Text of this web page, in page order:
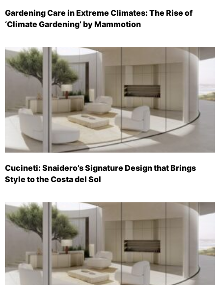
Gardening Care in Extreme Climates: The Rise of
‘Climate Gardening’ by Mammotion
Cucineti: Snaidero’s Signature Design that Brings
Style to the Costa del Sol